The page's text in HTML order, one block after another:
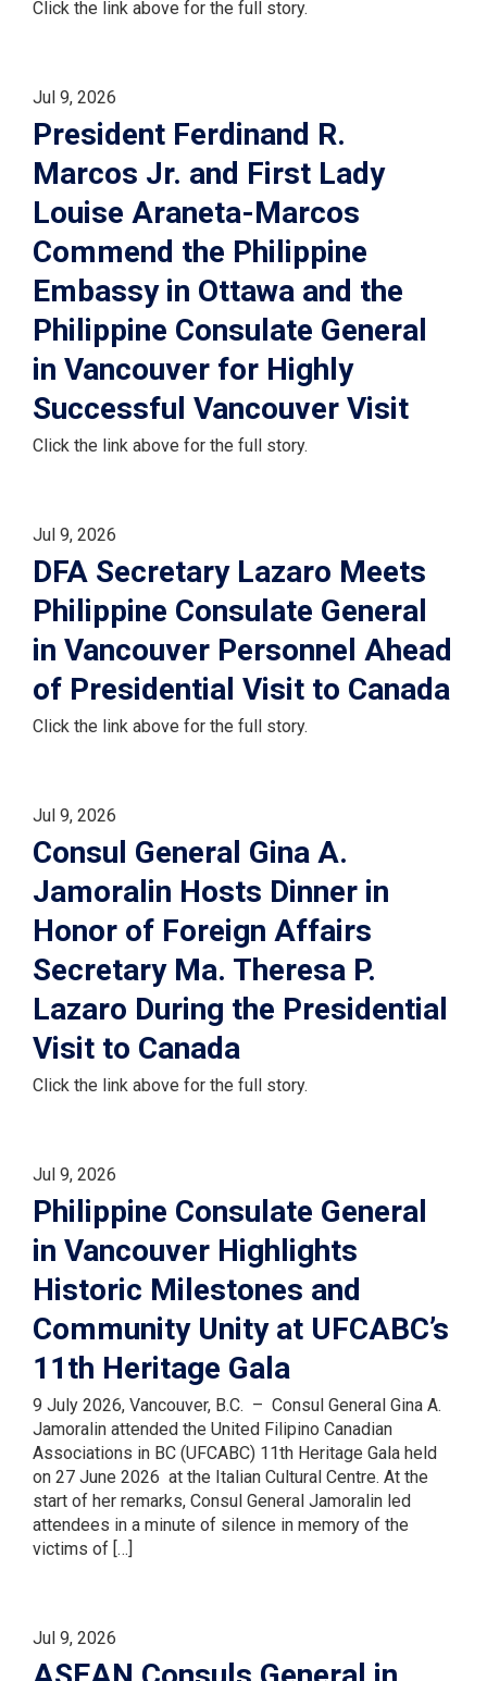
Click the link above for the full story.
Jul 9, 2026
President Ferdinand R.
Marcos Jr. and First Lady
Louise Araneta-Marcos
Commend the Philippine
Embassy in Ottawa and the
Philippine Consulate General
in Vancouver for Highly
Successful Vancouver Visit
Click the link above for the full story.
Jul 9, 2026
DFA Secretary Lazaro Meets
Philippine Consulate General
in Vancouver Personnel Ahead
of Presidential Visit to Canada
Click the link above for the full story.
Jul 9, 2026
Consul General Gina A.
Jamoralin Hosts Dinner in
Honor of Foreign Affairs
Secretary Ma. Theresa P.
Lazaro During the Presidential
Visit to Canada
Click the link above for the full story.
Jul 9, 2026
Philippine Consulate General
in Vancouver Highlights
Historic Milestones and
Community Unity at UFCABC’s
11th Heritage Gala
9 July 2026, Vancouver, B.C. – Consul General Gina A.
Jamoralin attended the United Filipino Canadian
Associations in BC (UFCABC) 11th Heritage Gala held
on 27 June 2026 at the Italian Cultural Centre. At the
start of her remarks, Consul General Jamoralin led
attendees in a minute of silence in memory of the
victims of […]
Jul 9, 2026